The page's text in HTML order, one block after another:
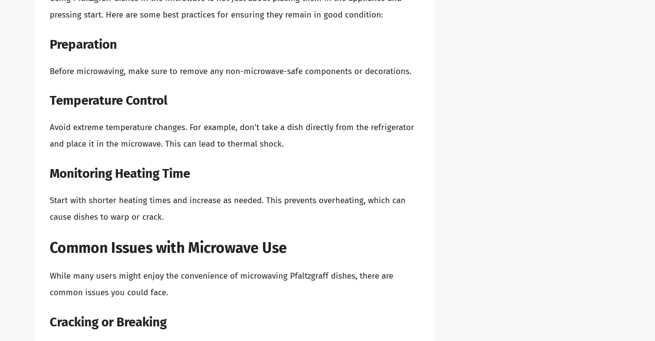
pressing start. Here are some best practices for ensuring they remain in good condition:
Preparation
Before microwaving, make sure to remove any non-microwave-safe components or decorations.
Temperature Control
Avoid extreme temperature changes. For example, don’t take a dish directly from the refrigerator
and place it in the microwave. This can lead to thermal shock.
Monitoring Heating Time
Start with shorter heating times and increase as needed. This prevents overheating, which can
cause dishes to warp or crack.
Common Issues with Microwave Use
While many users might enjoy the convenience of microwaving Pfaltzgraff dishes, there are
common issues you could face.
Cracking or Breaking